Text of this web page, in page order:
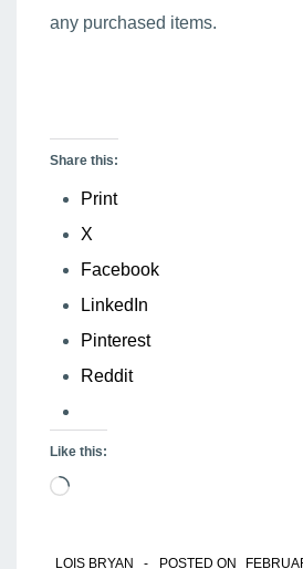
any purchased items.
Share this:
Print
X
Facebook
LinkedIn
Pinterest
Reddit
Like this:
Loading…
LOIS BRYAN POSTED ON